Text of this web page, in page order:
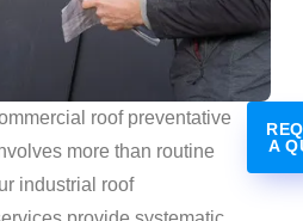
roof preventative
more than routine
industrial roof
A